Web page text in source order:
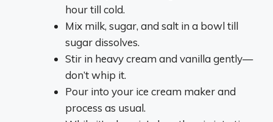
hour till cold.
Mix milk, sugar, and salt in a bowl till
sugar dissolves.
Stir in heavy cream and vanilla gently—
don’t whip it.
Pour into your ice cream maker and
process as usual.